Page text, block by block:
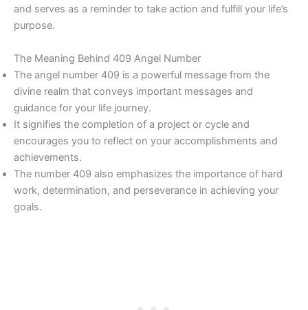
and serves as a reminder to take action and fulfill your life’s
purpose.
The Meaning Behind 409 Angel Number
The angel number 409 is a powerful message from the
divine realm that conveys important messages and
guidance for your life journey.
It signifies the completion of a project or cycle and
encourages you to reflect on your accomplishments and
achievements.
The number 409 also emphasizes the importance of hard
work, determination, and perseverance in achieving your
goals.